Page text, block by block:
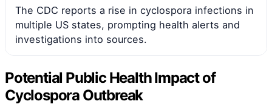
The CDC reports a rise in cyclospora infections in
multiple US states, prompting health alerts and
investigations into sources.
Potential Public Health Impact of
Cyclospora Outbreak